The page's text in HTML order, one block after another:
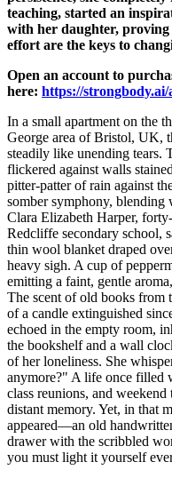
teaching, started an
with her daughter, proving
effort are the keys to
Open an account to
here: https://
In a small apartment on the
George area of Bristol, UK,
steadily like unending tears.
flickered against walls
pitter-patter of rain against
somber symphony, blending
Clara Elizabeth Harper,
Redcliffe secondary school,
thin wool blanket draped
heavy sigh. A cup of
emitting a faint, gentle
The scent of old books from
of a candle extinguished
echoed in the empty room,
the bookshelf and a wall
of her loneliness. She
anymore?" A life once filled
class reunions, and
distant memory. Yet, in that
appeared—an old
drawer with the scribbled
you must light it yourself